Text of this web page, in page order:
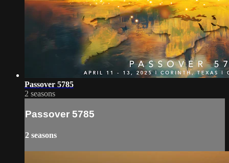
Passover 5785
2 seasons
Passover 5785
2 seasons